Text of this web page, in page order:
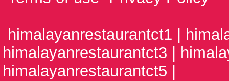
himalayanrestaurantct1 |
himalayanrestaurantct3 |
himalayanrestaurantct5 |